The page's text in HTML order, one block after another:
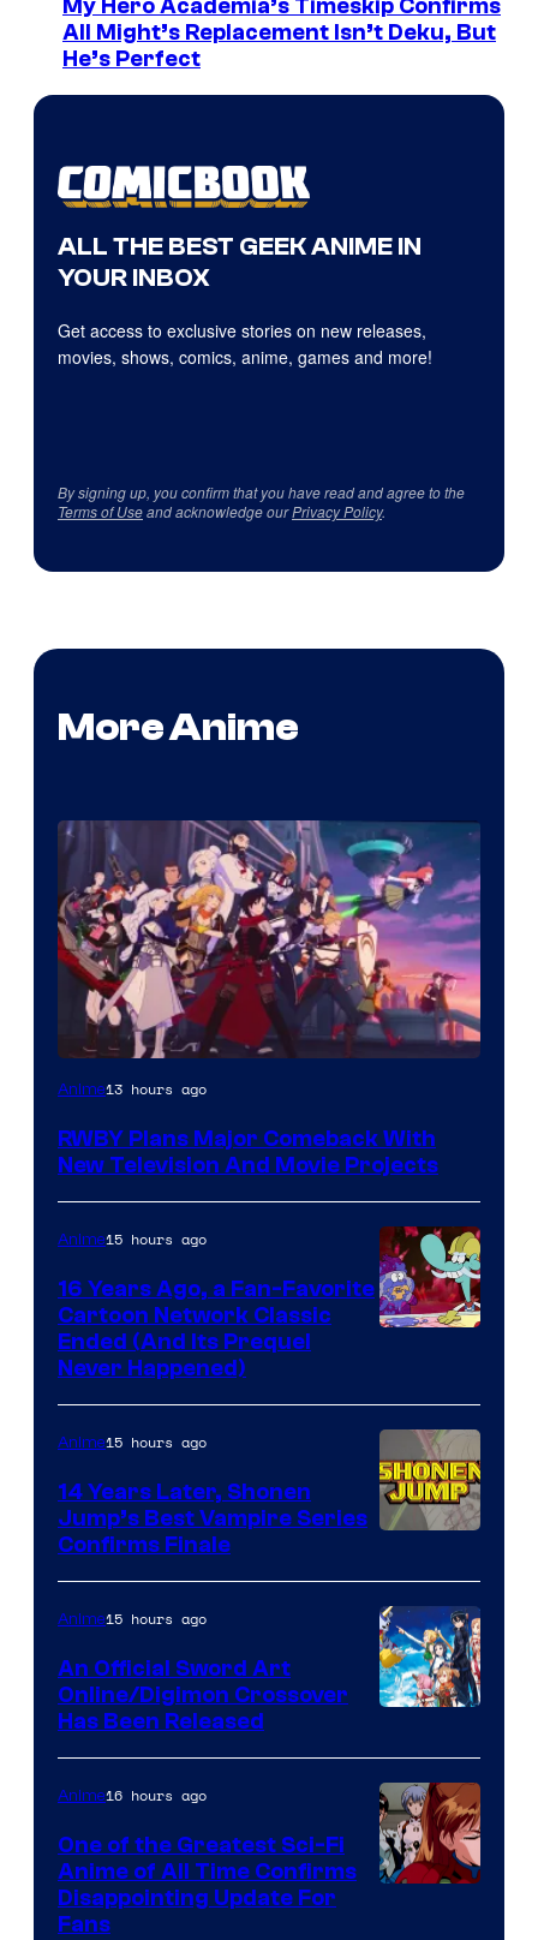
My Hero Academia’s Timeskip Confirms
All Might’s Replacement Isn’t Deku, But
He’s Perfect
ALL THE BEST GEEK ANIME IN
YOUR INBOX
Get access to exclusive stories on new releases,
movies, shows, comics, anime, games and more!
By signing up, you confirm that you have read and agree to the
Terms of Useand acknowledge ourPrivacy Policy.
More Anime
Rooster
Anime13 hours ago
RWBY Plans Major Comeback With
New Television And Movie Projects
Anime15 hours ago
16 Years Ago, a Fan-Favorite
Cartoon Network Classic
Ended (And Its Prequel
Never Happened)
Courtesy
of
Wit
Studio
Shueisha
Anime15 hours ago
14 Years Later, Shonen
Jump’s Best Vampire Series
Confirms Finale
Animation
&
A-
1
Anime15 hours ago
An Official Sword Art
Online/Digimon Crossover
Has Been Released
Anime16 hours ago
One of the Greatest Sci-Fi
Anime of All Time Confirms
Disappointing Update For
Fans